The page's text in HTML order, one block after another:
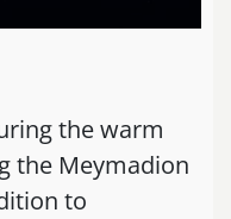
the warm
the Meymadion
to